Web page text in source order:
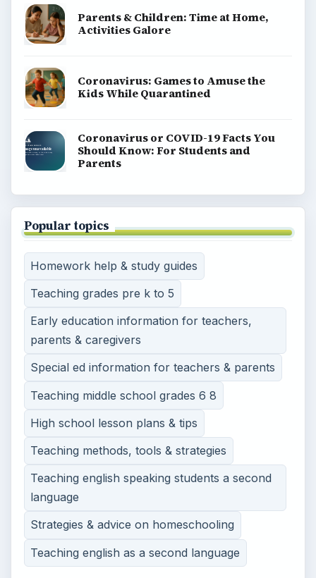
Parents & Children: Time at Home,
Activities Galore
Coronavirus: Games to Amuse the
Kids While Quarantined
Coronavirus or COVID-19 Facts You
Should Know: For Students and
Parents
Popular topics
Homework help & study guides
Teaching grades pre k to 5
Early education information for teachers,
parents & caregivers
Special ed information for teachers & parents
Teaching middle school grades 6 8
High school lesson plans & tips
Teaching methods, tools & strategies
Teaching english speaking students a second
language
Strategies & advice on homeschooling
Teaching english as a second language